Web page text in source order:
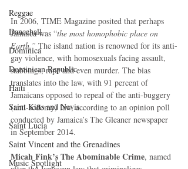
Reggae
Dancehall
Dominica‎
Dominican Republic‎
Haiti‎
Saint Kitts and Nevis
Saint Lucia
Saint Vincent and the Grenadines
Music Spotlight
In 2006, TIME Magazine posited that perhaps
Jamaica was “the most homophobic place on
Earth.” The island nation is renowned for its anti-
gay violence, with homosexuals facing assault,
stabbings, rape and even murder. The bias
translates into the law, with 91 percent of
Jamaicans opposed to repeal of the anti-buggery
(anti-sodomy) law, according to an opinion poll
conducted by Jamaica’s The Gleaner newspaper
in September 2014.
Micah Fink’s The Abominable Crime, named